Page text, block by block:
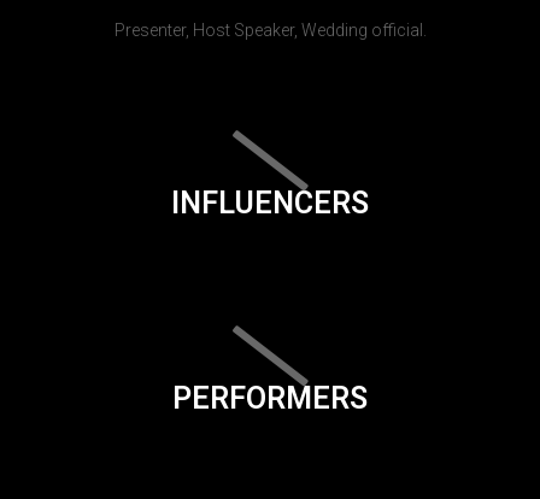
Presenter, Host Speaker, Wedding official.
INFLUENCERS
PERFORMERS